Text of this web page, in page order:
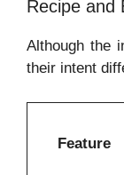
Recipe and
Although the
their intent
Feature